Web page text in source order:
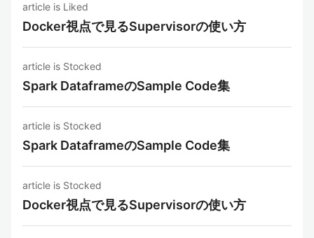
article is Liked
Docker視点で見るSupervisorの使い方
article is Stocked
Spark DataframeのSample Code集
article is Stocked
Spark DataframeのSample Code集
article is Stocked
Docker視点で見るSupervisorの使い方